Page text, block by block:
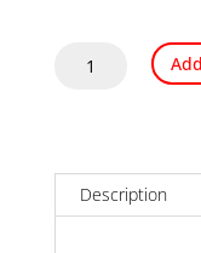
Sonos
Description